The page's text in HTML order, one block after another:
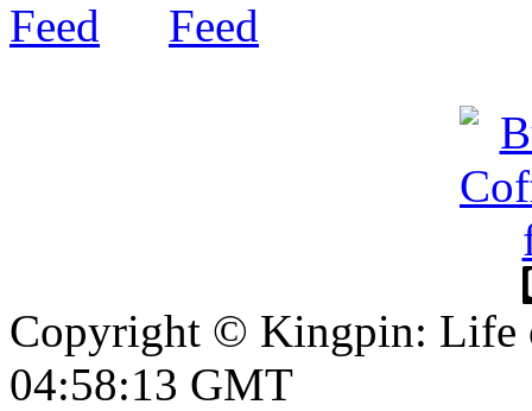
Copyright © Kingpin: Life
04:58:13 GMT